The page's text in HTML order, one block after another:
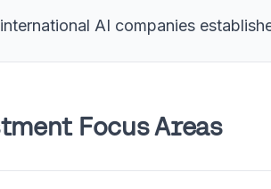
AI companies
Focus Areas